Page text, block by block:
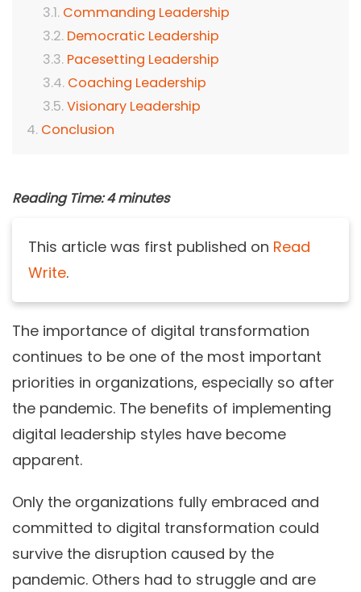
Commanding Leadership
Democratic Leadership
Pacesetting Leadership
Coaching Leadership
Visionary Leadership
Conclusion
Reading Time: 4 minutes
This article was first published on Read
Write.
The importance of digital transformation
continues to be one of the most important
priorities in organizations, especially so after
the pandemic. The benefits of implementing
digital leadership styles have become
apparent.
Only the organizations fully embraced and
committed to digital transformation could
survive the disruption caused by the
pandemic. Others had to struggle and are